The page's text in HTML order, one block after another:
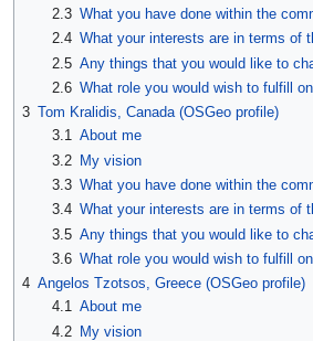
2.3 What you have done within the
2.4 What your interests are in terms of
2.5 Any things that you would like to
2.6 What role you would wish to fulfill
3 Tom Kralidis, Canada (OSGeo profile)
3.1 About me
3.2 My vision
3.3 What you have done within the
3.4 What your interests are in terms of
3.5 Any things that you would like to
3.6 What role you would wish to fulfill
4 Angelos Tzotsos, Greece (OSGeo profile)
4.1 About me
4.2 My vision